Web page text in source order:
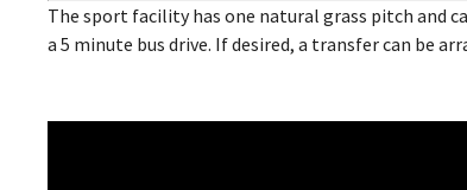
The sport facility has one natural grass pitch and
a 5 minute bus drive. If desired, a transfer can be